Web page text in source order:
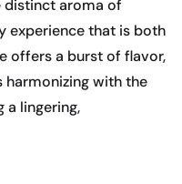
distinct aroma of
experience that is both
offers a burst of flavor,
with the
a lingering,